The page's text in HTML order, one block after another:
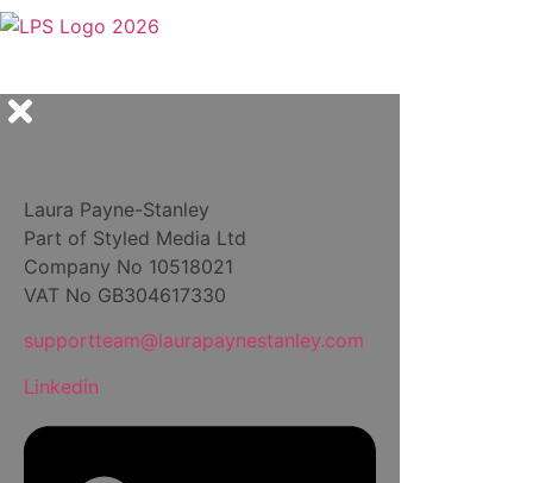
Laura Payne-Stanley
Part of Styled Media Ltd
Company No 10518021
VAT No GB304617330
supportteam@laurapaynestanley.com
Linkedin